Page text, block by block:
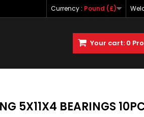
Currency : Pound (£)
Your cart: 0
5X11X4 BEARINGS